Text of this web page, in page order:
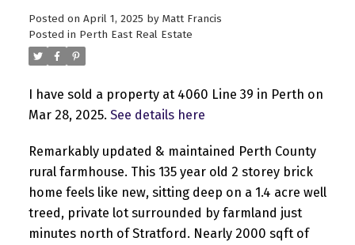
Posted on April 1, 2025 by Matt Francis
Posted in Perth East Real Estate
I have sold a property at 4060 Line 39 in Perth on
Mar 28, 2025. See details here
Remarkably updated & maintained Perth County
rural farmhouse. This 135 year old 2 storey brick
home feels like new, sitting deep on a 1.4 acre well
treed, private lot surrounded by farmland just
minutes north of Stratford. Nearly 2000 sqft of